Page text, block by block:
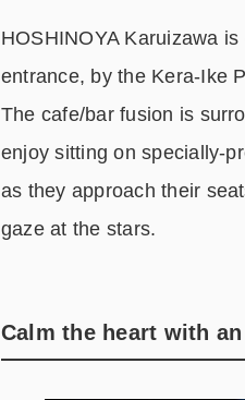
HOSHINOYA Karuizawa
entrance, by the Kera-Ike
The cafe/bar fusion is
enjoy sitting on specially-
as they approach their
gaze at the stars.
Calm the heart with